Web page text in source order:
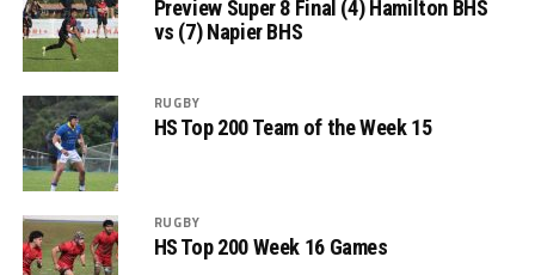
Preview Super 8 Final (4) Hamilton BHS
vs (7) Napier BHS
RUGBY
HS Top 200 Team of the Week 15
RUGBY
HS Top 200 Week 16 Games